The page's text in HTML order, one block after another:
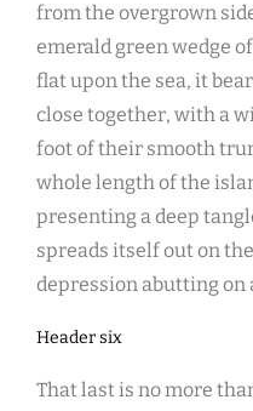
from the overgrown
emerald green wedge
flat upon the sea, it
close together, with a
foot of their smooth
whole length of the
presenting a deep
spreads itself out on
depression abutting on
Header six
That last is no more